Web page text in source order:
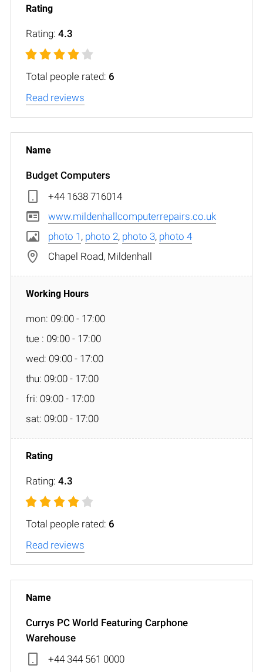
Rating: 4.3
Total people rated: 6
Read reviews
Budget Computers
+44 1638 716014
www.mildenhallcomputerrepairs.co.uk
photo 1 , photo 2, photo 3, photo 4
Chapel Road, Mildenhall
mon: 09:00 - 17:00
tue : 09:00 - 17:00
wed: 09:00 - 17:00
thu: 09:00 - 17:00
fri: 09:00 - 17:00
sat: 09:00 - 17:00
Rating: 4.3
Total people rated: 6
Read reviews
Currys PC World Featuring Carphone
Warehouse
+44 344 561 0000